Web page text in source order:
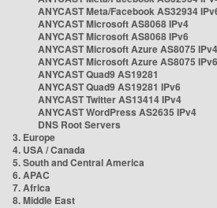
ANYCAST Meta/Facebook AS32934
ANYCAST Microsoft AS8068 IPv4
ANYCAST Microsoft AS8068 IPv6
ANYCAST Microsoft Azure AS8075 IPv4
ANYCAST Microsoft Azure AS8075 IPv6
ANYCAST Quad9 AS19281
ANYCAST Quad9 AS19281 IPv6
ANYCAST Twitter AS13414 IPv4
ANYCAST WordPress AS2635 IPv4
DNS Root Servers
3. Europe
4. USA / Canada
5. South and Central America
6. APAC
7. Africa
8. Middle East